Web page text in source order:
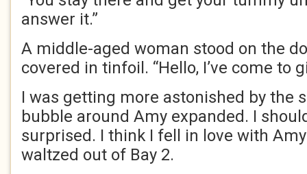
answer it.”
A middle-aged woman stood on the
covered in tinfoil. “Hello, I’ve come to
I was getting more astonished by the
bubble around Amy expanded. I
surprised. I think I fell in love with
waltzed out of Bay 2.